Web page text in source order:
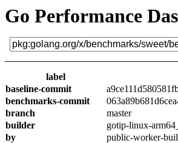
Go Performance
label
baseline-commit
benchmarks-commit
branch
master
builder
gotip-linux-
by
public-worker-